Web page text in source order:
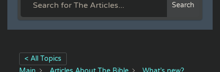
Search
< All Topics